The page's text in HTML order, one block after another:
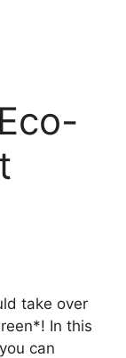
take over
In this
can